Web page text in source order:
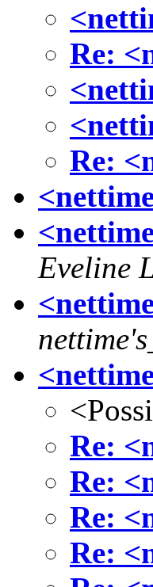
Re:
Re:
Eveline
Re:
Re:
Re:
Re: